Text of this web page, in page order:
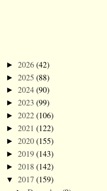
► 2026(42)
► 2025 (88)
► 2024(90)
► 2023 (99)
► 2022(106)
► 2021 (122)
► 2020(155)
► 2019(143)
► 2018 (142)
▼ 2017 (159)